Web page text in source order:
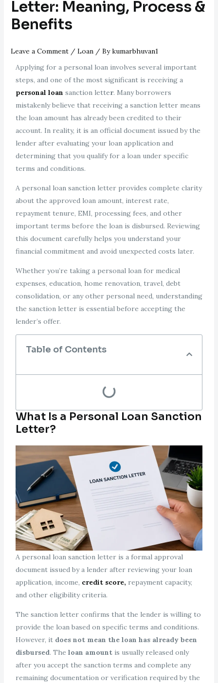
Letter: Meaning, Process &
Benefits
Leave a Comment / Loan/ Bykumarbhuvan1
Applying for a personal loan involves several important
steps, and one of the most significant is receiving a
personal loan sanction letter. Many borrowers
mistakenly believe that receiving a sanction letter means
the loan amount has already been credited to their
account. In reality, it is an official document issued by the
lender after evaluating your loan application and
determining that you qualify for a loan under specific
terms and conditions.
A personal loan sanction letter provides complete clarity
about the approved loan amount, interest rate,
repayment tenure, EMI, processing fees, and other
important terms before the loan is disbursed. Reviewing
this document carefully helps you understand your
financial commitment and avoid unexpected costs later.
Whether you’re taking a personal loan for medical
expenses, education, home renovation, travel, debt
consolidation, or any other personal need, understanding
the sanction letter is essential before accepting the
lender’s offer.
Table of Contents
What Is a Personal Loan Sanction
Letter?
A personal loan sanction letter is a formal approval
document issued by a lender after reviewing your loan
application, income, credit score, repayment capacity,
and other eligibility criteria.
The sanction letter confirms that the lender is willing to
provide the loan based on specific terms and conditions.
However, it does not mean the loan has already been
disbursed. The loan amountis usually released only
after you accept the sanction terms and complete any
remaining documentation or verification required by the